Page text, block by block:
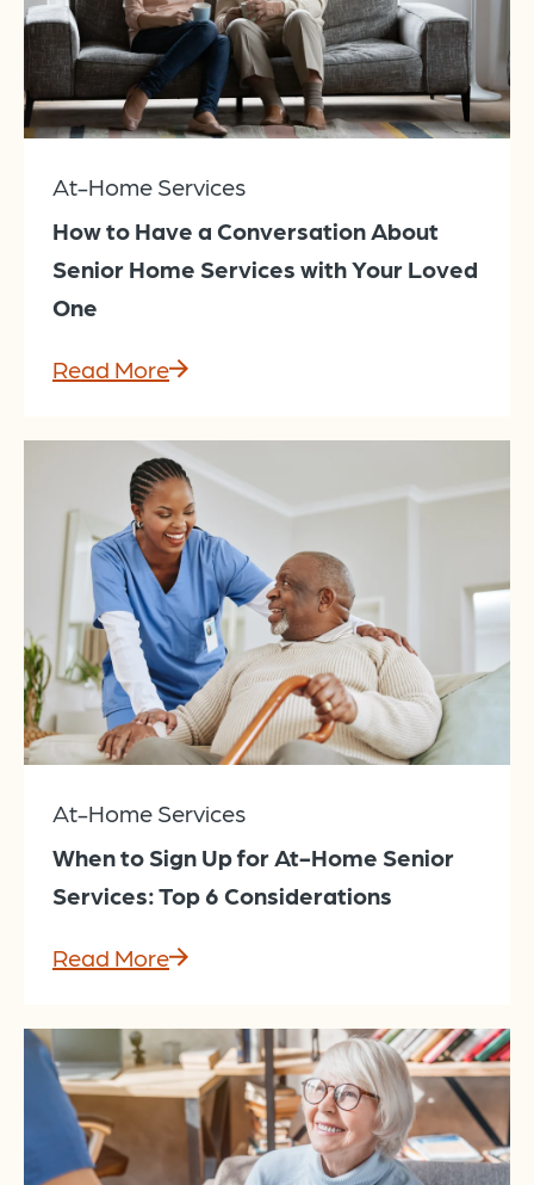
At-Home Services
How to Have a Conversation About
Senior Home Services with Your Loved
One
Read More
At-Home Services
When to Sign Up for At-Home Senior
Services: Top 6 Considerations
Read More